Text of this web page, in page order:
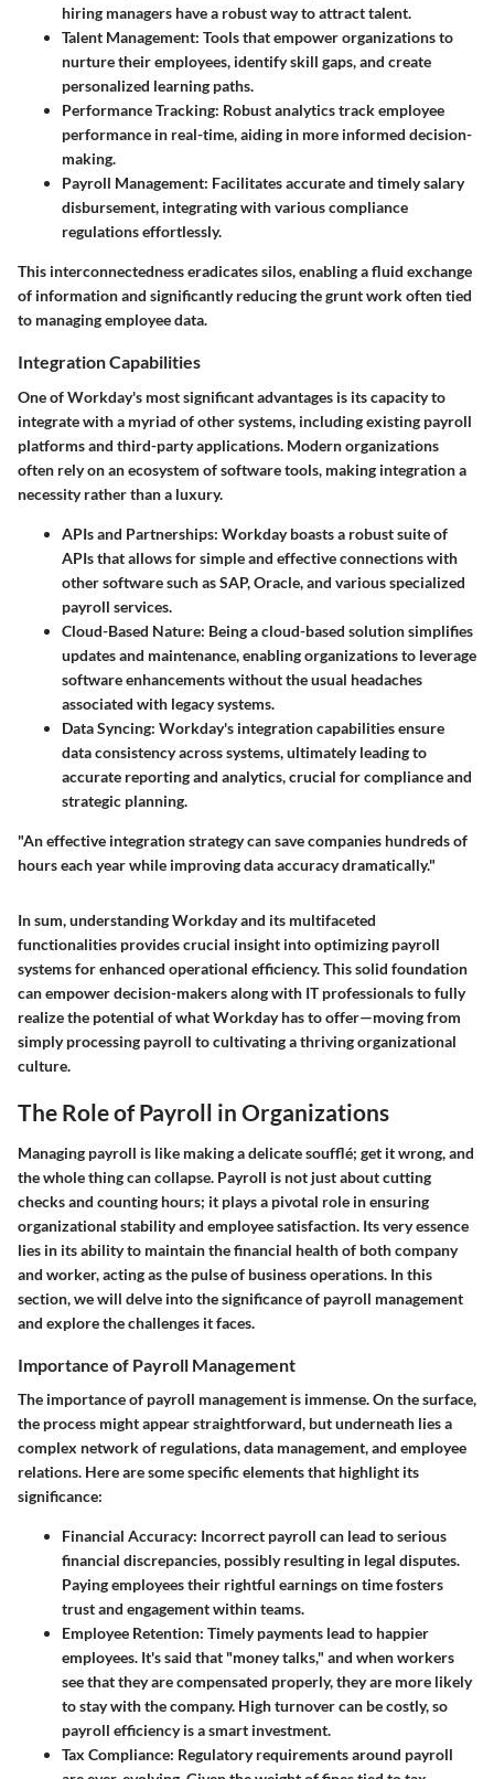
hiring managers have a robust way to attract talent.
Talent Management: Tools that empower organizations to
nurture their employees, identify skill gaps, and create
personalized learning paths.
Performance Tracking: Robust analytics track employee
performance in real-time, aiding in more informed decision-
making.
Payroll Management: Facilitates accurate and timely salary
disbursement, integrating with various compliance
regulations effortlessly.
This interconnectedness eradicates silos, enabling a fluid exchange
of information and significantly reducing the grunt work often tied
to managing employee data.
Integration Capabilities
One of Workday's most significant advantages is its capacity to
integrate with a myriad of other systems, including existing payroll
platforms and third-party applications. Modern organizations
often rely on an ecosystem of software tools, making integration a
necessity rather than a luxury.
APIs and Partnerships: Workday boasts a robust suite of
APIs that allows for simple and effective connections with
other software such as SAP, Oracle, and various specialized
payroll services.
Cloud-Based Nature: Being a cloud-based solution simplifies
updates and maintenance, enabling organizations to leverage
software enhancements without the usual headaches
associated with legacy systems.
Data Syncing: Workday's integration capabilities ensure
data consistency across systems, ultimately leading to
accurate reporting and analytics, crucial for compliance and
strategic planning.
"An effective integration strategy can save companies hundreds of
hours each year while improving data accuracy dramatically."
In sum, understanding Workday and its multifaceted
functionalities provides crucial insight into optimizing payroll
systems for enhanced operational efficiency. This solid foundation
can empower decision-makers along with IT professionals to fully
realize the potential of what Workday has to offer—moving from
simply processing payroll to cultivating a thriving organizational
culture.
The Role of Payroll in Organizations
Managing payroll is like making a delicate soufflé; get it wrong, and
the whole thing can collapse. Payroll is not just about cutting
checks and counting hours; it plays a pivotal role in ensuring
organizational stability and employee satisfaction. Its very essence
lies in its ability to maintain the financial health of both company
and worker, acting as the pulse of business operations. In this
section, we will delve into the significance of payroll management
and explore the challenges it faces.
Importance of Payroll Management
The importance of payroll management is immense. On the surface,
the process might appear straightforward, but underneath lies a
complex network of regulations, data management, and employee
relations. Here are some specific elements that highlight its
significance:
Financial Accuracy: Incorrect payroll can lead to serious
financial discrepancies, possibly resulting in legal disputes.
Paying employees their rightful earnings on time fosters
trust and engagement within teams.
Employee Retention: Timely payments lead to happier
employees. It's said that "money talks," and when workers
see that they are compensated properly, they are more likely
to stay with the company. High turnover can be costly, so
payroll efficiency is a smart investment.
Tax Compliance: Regulatory requirements around payroll